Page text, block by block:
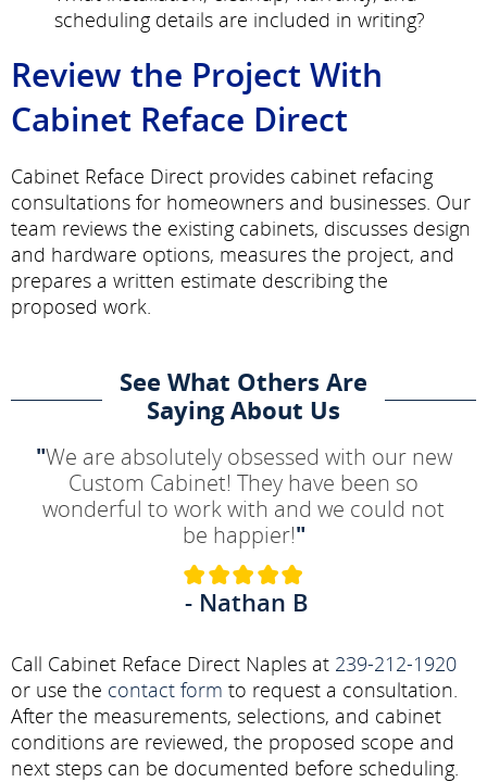
scheduling details are included in writing?
Review the Project With
Cabinet Reface Direct
Cabinet Reface Direct provides cabinet refacing
consultations for homeowners and businesses. Our
team reviews the existing cabinets, discusses design
and hardware options, measures the project, and
prepares a written estimate describing the
proposed work.
See What Others Are
Saying About Us
"We are absolutely obsessed with our new
Custom Cabinet! They have been so
wonderful to work with and we could not
be happier!"
- Nathan B
Call Cabinet Reface Direct Naples at 239-212-1920
or use the contact form to request a consultation.
After the measurements, selections, and cabinet
conditions are reviewed, the proposed scope and
next steps can be documented before scheduling.